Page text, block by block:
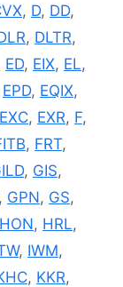
, D, DD,
, DLTR,
ED, EIX, EL,
EPD, EQIX,
EXC, EXR, F,
, FRT,
, GIS,
, GPN, GS,
HON, HRL,
, IWM,
, KKR,